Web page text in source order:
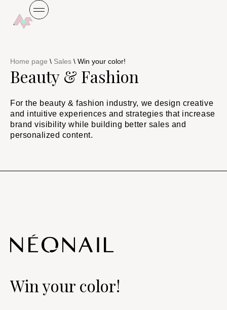
Home page \ Sales \ Win your color!
Beauty & Fashion
For the beauty & fashion industry, we design creative
and intuitive experiences and strategies that increase
brand visibility while building better sales and
personalized content.
Win your color!